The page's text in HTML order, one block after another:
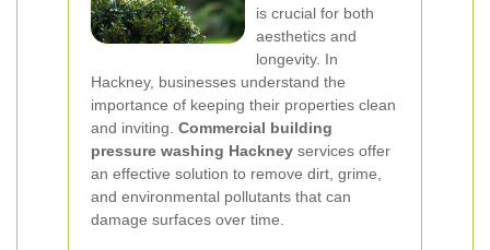
is crucial for both
aesthetics and
longevity. In
Hackney, businesses understand the
importance of keeping their properties clean
and inviting. Commercial building
pressure washing Hackney services offer
an effective solution to remove dirt, grime,
and environmental pollutants that can
damage surfaces over time.